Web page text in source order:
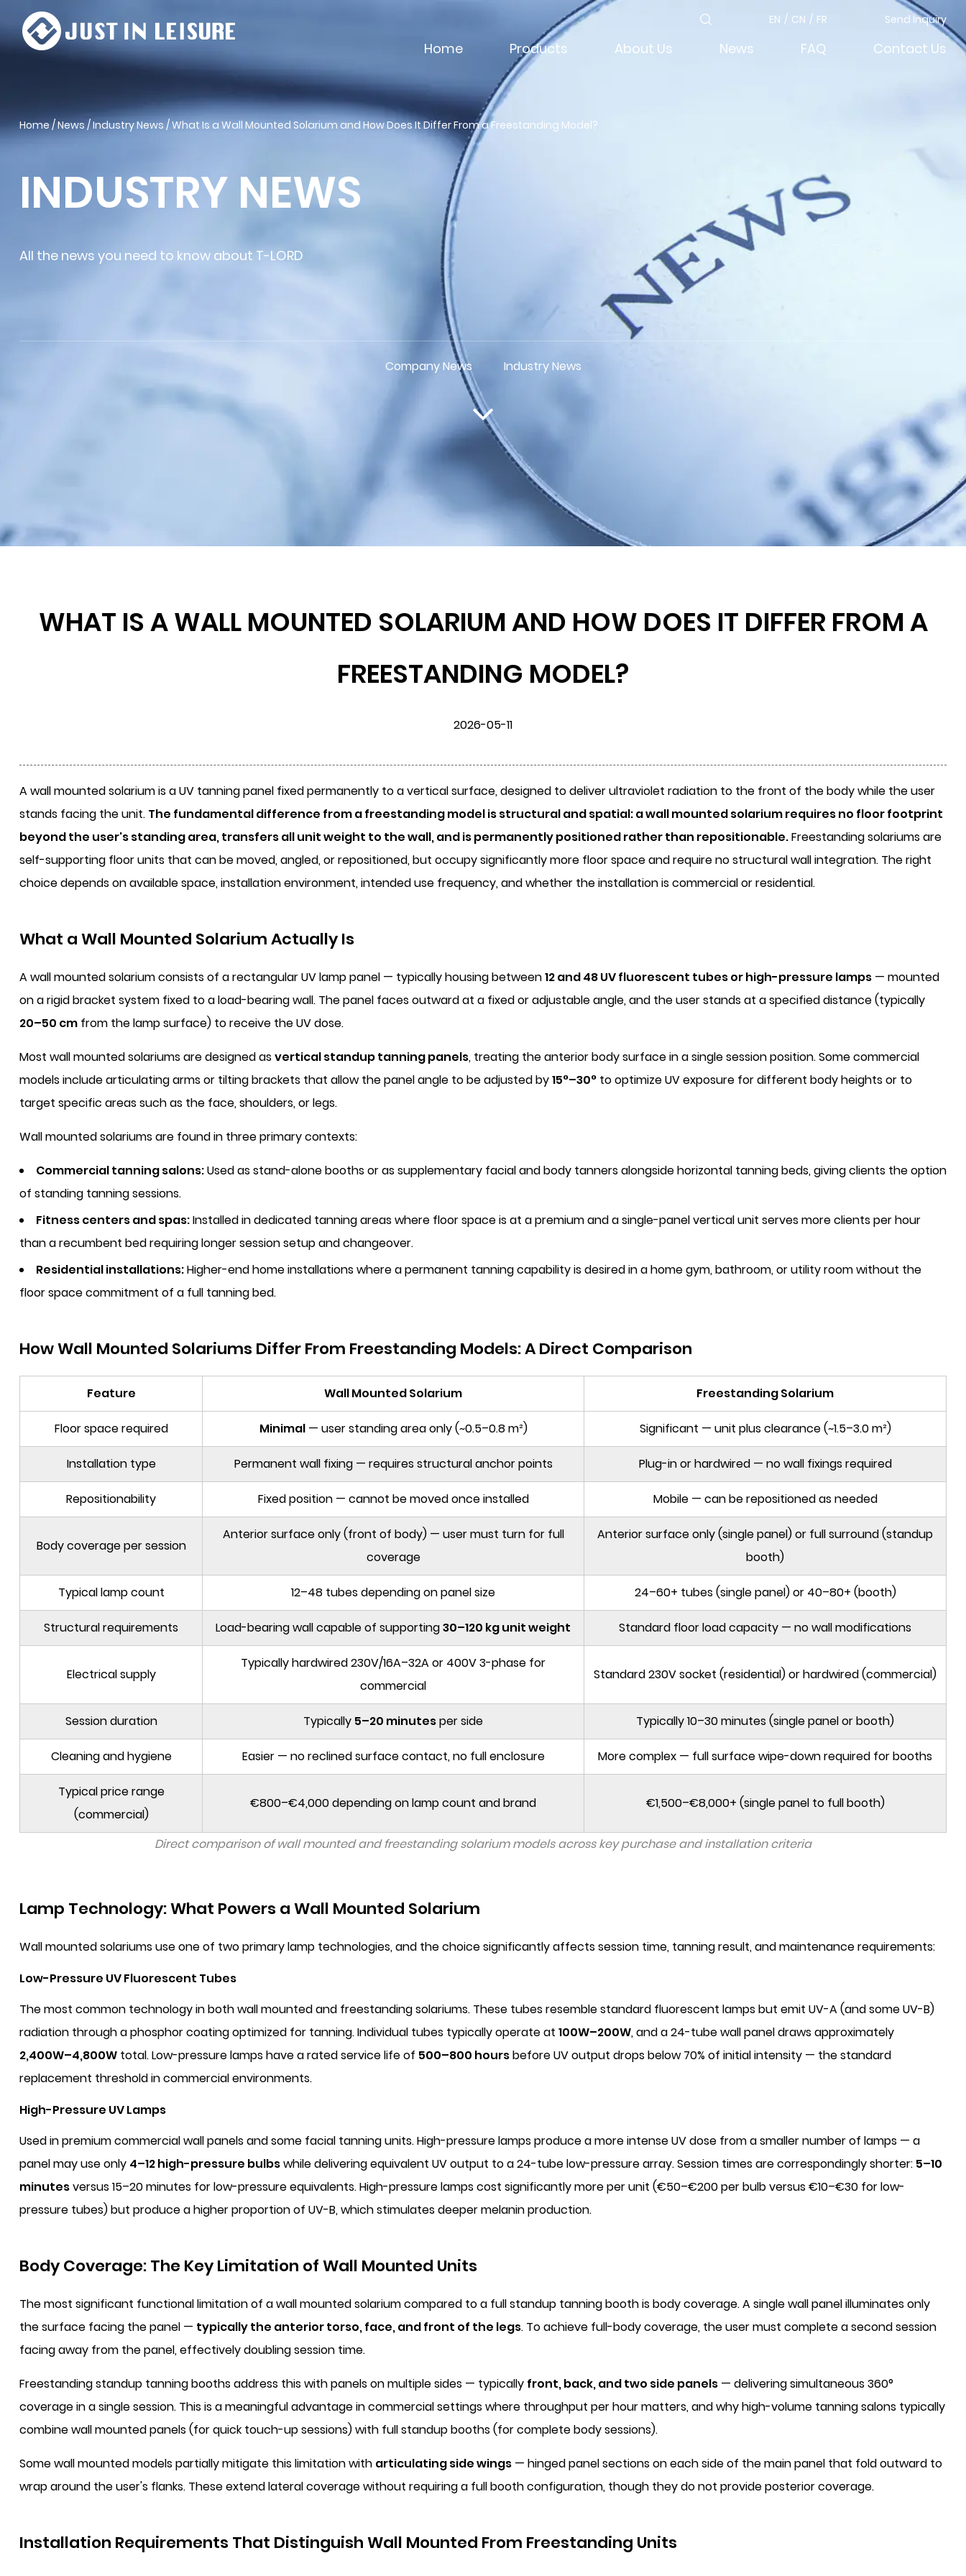
EN / CN / FR Send Inquiry
Home Products About Us News FAQ Contact Us
Home/News/Industry News /What Is a Wall Mounted Solarium and How Does It Differ From a Freestanding Model?
INDUSTRY NEWS
All the news you need to know about T-LORD
Company News Industry News
WHAT IS A WALL MOUNTED SOLARIUM AND HOW DOES IT DIFFER FROM A
FREESTANDING MODEL?
2026-05-11
Awall mounted solariumis a UV tanning panel fixed permanently to a vertical surface, designed to deliver ultraviolet radiation to the front of the body while the user
stands facing the unit. The fundamental difference from a freestanding model is structural and spatial: a wall mounted solarium requires no floor footprint
beyond the user's standing area, transfers all unit weight to the wall, and is permanently positioned rather than repositionable.Freestanding solariums are
self-supporting floor units that can be moved, angled, or repositioned, but occupy significantly more floor space and require no structural wall integration. The right
choice depends on available space, installation environment, intended use frequency, and whether the installation is commercial or residential.
What a Wall Mounted Solarium Actually Is
A wall mounted solarium consists of a rectangular UV lamp panel — typically housing between12 and 48 UV fluorescent tubes or high-pressure lamps — mounted
on a rigid bracket system fixed to a load-bearing wall. The panel faces outward at a fixed or adjustable angle, and the user stands at a specified distance (typically
20–50 cm from the lamp surface) to receive the UV dose.
Most wall mounted solariums are designed asvertical standup tanning panels, treating the anterior body surface in a single session position. Some commercial
models include articulating arms or tilting brackets that allow the panel angle to be adjusted by15°–30° to optimize UV exposure for different body heights or to
target specific areas such as the face, shoulders, or legs.
Wall mounted solariums are found in three primary contexts:
Commercial tanning salons:Used as stand-alone booths or as supplementary facial and body tanners alongside horizontal tanning beds, giving clients the option
of standing tanning sessions.
Fitness centers and spas:Installed in dedicated tanning areas where floor space is at a premium and a single-panel vertical unit serves more clients per hour
than a recumbent bed requiring longer session setup and changeover.
Residential installations:Higher-end home installations where a permanent tanning capability is desired in a home gym, bathroom, or utility room without the
floor space commitment of a full tanning bed.
How Wall Mounted Solariums Differ From Freestanding Models: A Direct Comparison
Feature Wall Mounted Solarium Freestanding Solarium
Floor space required Minimal— user standing area only (~0.5–0.8 m²) Significant — unit plus clearance (~1.5–3.0 m²)
Installation type Permanent wall fixing — requires structural anchor points Plug-in or hardwired — no wall fixings required
Repositionability Fixed position — cannot be moved once installed Mobile — can be repositioned as needed
Body coverage per session
Anterior surface only (front of body) — user must turn for full
coverage
Anterior surface only (single panel) or full surround (standup
booth)
Typical lamp count 12–48 tubes depending on panel size 24–60+ tubes (single panel) or 40–80+ (booth)
Structural requirements Load-bearing wall capable of supporting30–120 kg unit weight Standard floor load capacity — no wall modifications
Electrical supply
Typically hardwired 230V/16A–32A or 400V 3-phase for
commercial
Standard 230V socket (residential) or hardwired (commercial)
Session duration Typically 5–20 minutesper side Typically 10–30 minutes (single panel or booth)
Cleaning and hygiene Easier — no reclined surface contact, no full enclosure More complex — full surface wipe-down required for booths
Typical price range
(commercial)
€800–€4,000 depending on lamp count and brand €1,500–€8,000+ (single panel to full booth)
Direct comparison of wall mounted and freestanding solarium models across key purchase and installation criteria
Lamp Technology: What Powers a Wall Mounted Solarium
Wall mounted solariums use one of two primary lamp technologies, and the choice significantly affects session time, tanning result, and maintenance requirements:
Low-Pressure UV Fluorescent Tubes
The most common technology in both wall mounted and freestanding solariums. These tubes resemble standard fluorescent lamps but emit UV-A (and some UV-B)
radiation through a phosphor coating optimized for tanning. Individual tubes typically operate at 100W–200W, and a 24-tube wall panel draws approximately
2,400W–4,800W total. Low-pressure lamps have a rated service life of 500–800 hoursbefore UV output drops below 70% of initial intensity — the standard
replacement threshold in commercial environments.
High-Pressure UV Lamps
Used in premium commercial wall panels and some facial tanning units. High-pressure lamps produce a more intense UV dose from a smaller number of lamps — a
panel may use only 4–12 high-pressure bulbswhile delivering equivalent UV output to a 24-tube low-pressure array. Session times are correspondingly shorter: 5–10
minutesversus 15–20 minutes for low-pressure equivalents. High-pressure lamps cost significantly more per unit (€50–€200 per bulb versus €10–€30 for low-
pressure tubes) but produce a higher proportion of UV-B, which stimulates deeper melanin production.
Body Coverage: The Key Limitation of Wall Mounted Units
The most significant functional limitation of a wall mounted solarium compared to a full standup tanning booth is body coverage. A single wall panel illuminates only
the surface facing the panel — typically the anterior torso, face, and front of the legs. To achieve full-body coverage, the user must complete a second session
facing away from the panel, effectively doubling session time.
Freestanding standup tanning booths address this with panels on multiple sides — typically front, back, and two side panels — delivering simultaneous 360°
coverage in a single session. This is a meaningful advantage in commercial settings where throughput per hour matters, and why high-volume tanning salons typically
combine wall mounted panels (for quick touch-up sessions) with full standup booths (for complete body sessions).
Some wall mounted models partially mitigate this limitation with articulating side wings — hinged panel sections on each side of the main panel that fold outward to
wrap around the user's flanks. These extend lateral coverage without requiring a full booth configuration, though they do not provide posterior coverage.
Installation Requirements That Distinguish Wall Mounted From Freestanding Units